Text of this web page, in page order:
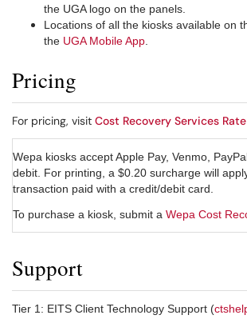
the UGA logo on the panels.
Locations of all the kiosks available on
the UGA Mobile App
Pricing
For pricing, visit Cost Recovery Services
Wepa kiosks accept Apple Pay, Venmo,
debit. For printing, a $0.20 surcharge will
transaction paid with a credit/debit card.
To purchase a kiosk, submit a Wepa Cost
Support
Tier 1: EITS Client Technology Support (